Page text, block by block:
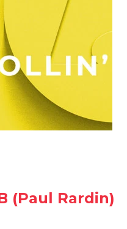
(Paul Rardin)